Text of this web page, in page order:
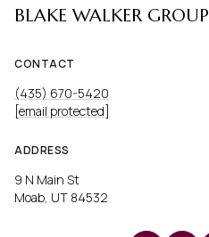
BLAKE WALKER GROUP
CONTACT
(435) 670-5420
[email protected]
ADDRESS
9 N Main St
Moab, UT 84532